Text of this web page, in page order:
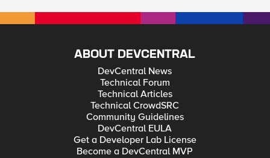
ABOUT DEVCENTRAL
DevCentral News
Technical Forum
Technical Articles
Technical CrowdSRC
Community Guidelines
DevCentral EULA
Get a Developer Lab License
Become a DevCentral MVP